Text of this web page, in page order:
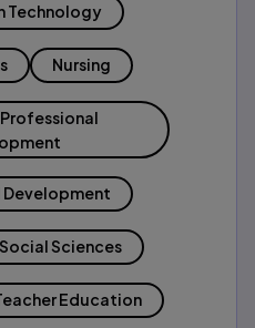
Technology
Nursing
Development
Social Sciences
Education